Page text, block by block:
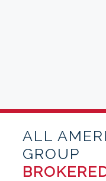
ALL
GROUP